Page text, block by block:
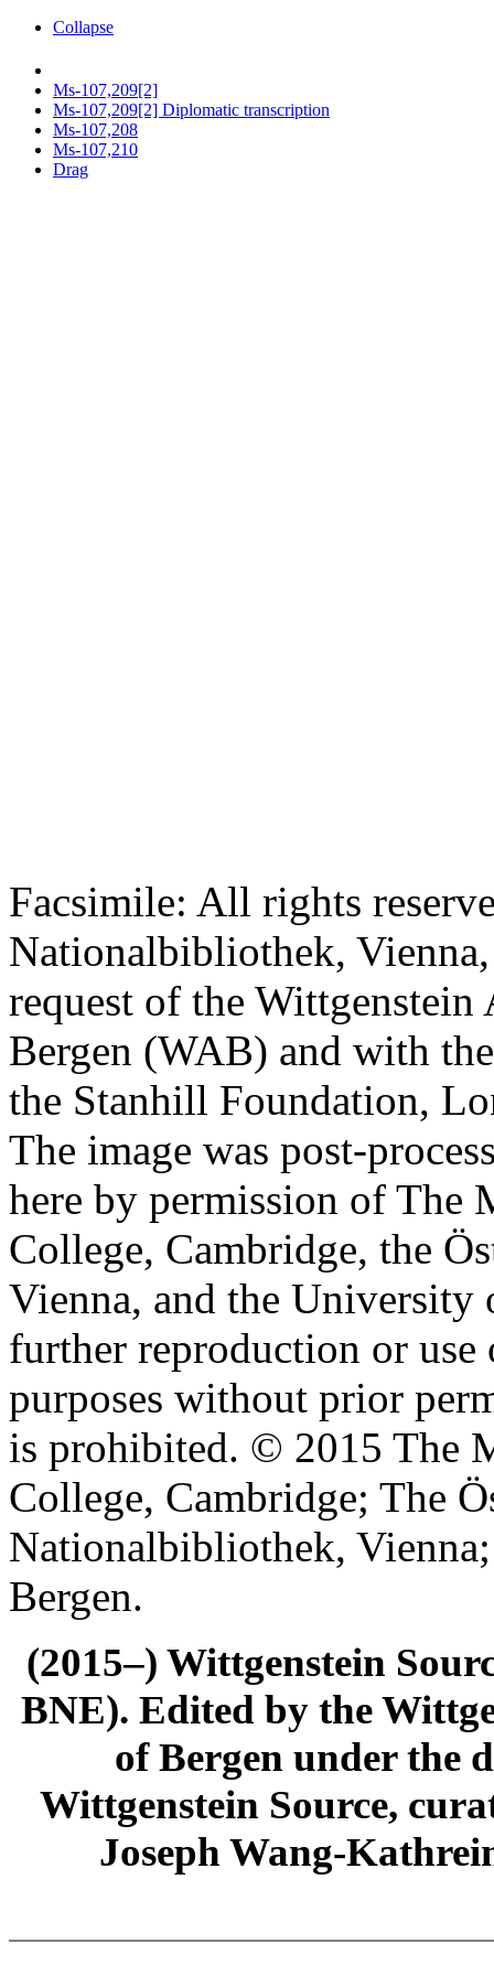
Collapse
Ms-107,209[2]
Ms-107,209[2] Diplomatic transcription
Ms-107,208
Ms-107,210
Drag
Facsimile: All rights
Nationalbibliothek,
request of the
Bergen (WAB) and with
the Stanhill Foundation,
The image was post-
here by permission of The
College, Cambridge, the
Vienna, and the University
further reproduction or
purposes without prior
is prohibited. © 2015 The
College, Cambridge; The
Nationalbibliothek,
Bergen.
(2015–) Wittgenstein
BNE). Edited by the
of Bergen under the
Wittgenstein Source,
Joseph Wang-